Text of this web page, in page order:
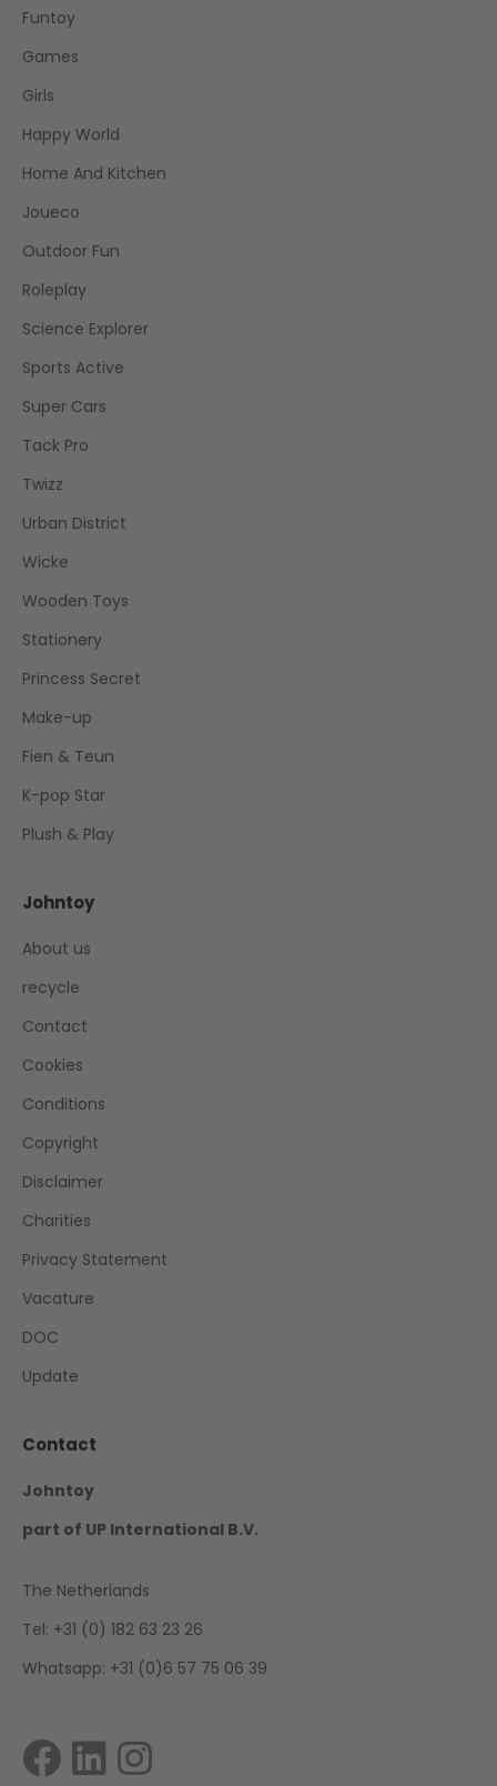
Funtoy
Games
Girls
Happy World
Home And Kitchen
Joueco
Outdoor Fun
Roleplay
Science Explorer
Sports Active
Super Cars
Tack Pro
Twizz
Urban District
Wicke
Wooden Toys
Stationery
Princess Secret
Make-up
Fien & Teun
K-pop Star
Plush & Play
Johntoy
About us
recycle
Contact
Cookies
Conditions
Copyright
Disclaimer
Charities
Privacy Statement
Vacature
DOC
Update
Contact
Johntoy
part of UP International B.V.
The Netherlands
Tel: +31 (0) 182 63 23 26
Whatsapp: +31 (0)6 57 75 06 39